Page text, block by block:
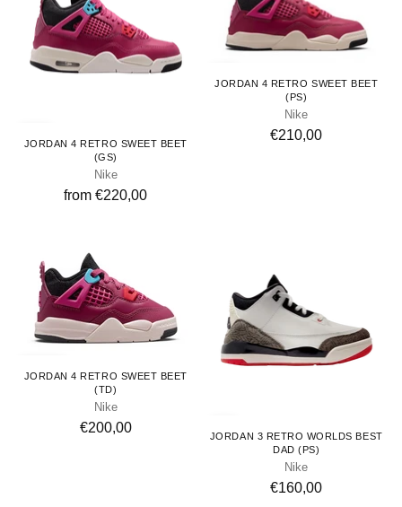
JORDAN 4 RETRO SWEET BEET
(GS)
Nike
from €220,00
JORDAN 4 RETRO SWEET BEET
(PS)
Nike
€210,00
JORDAN 4 RETRO SWEET BEET
(TD)
Nike
€200,00
JORDAN 3 RETRO WORLDS BEST
DAD (PS)
Nike
€160,00